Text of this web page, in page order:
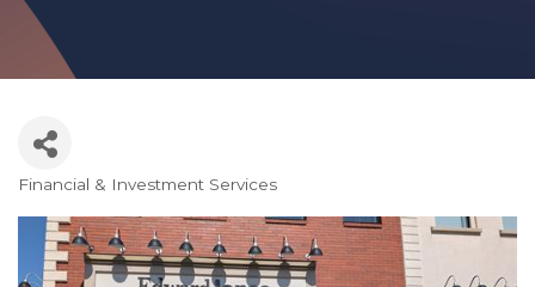
Financial & Investment Services